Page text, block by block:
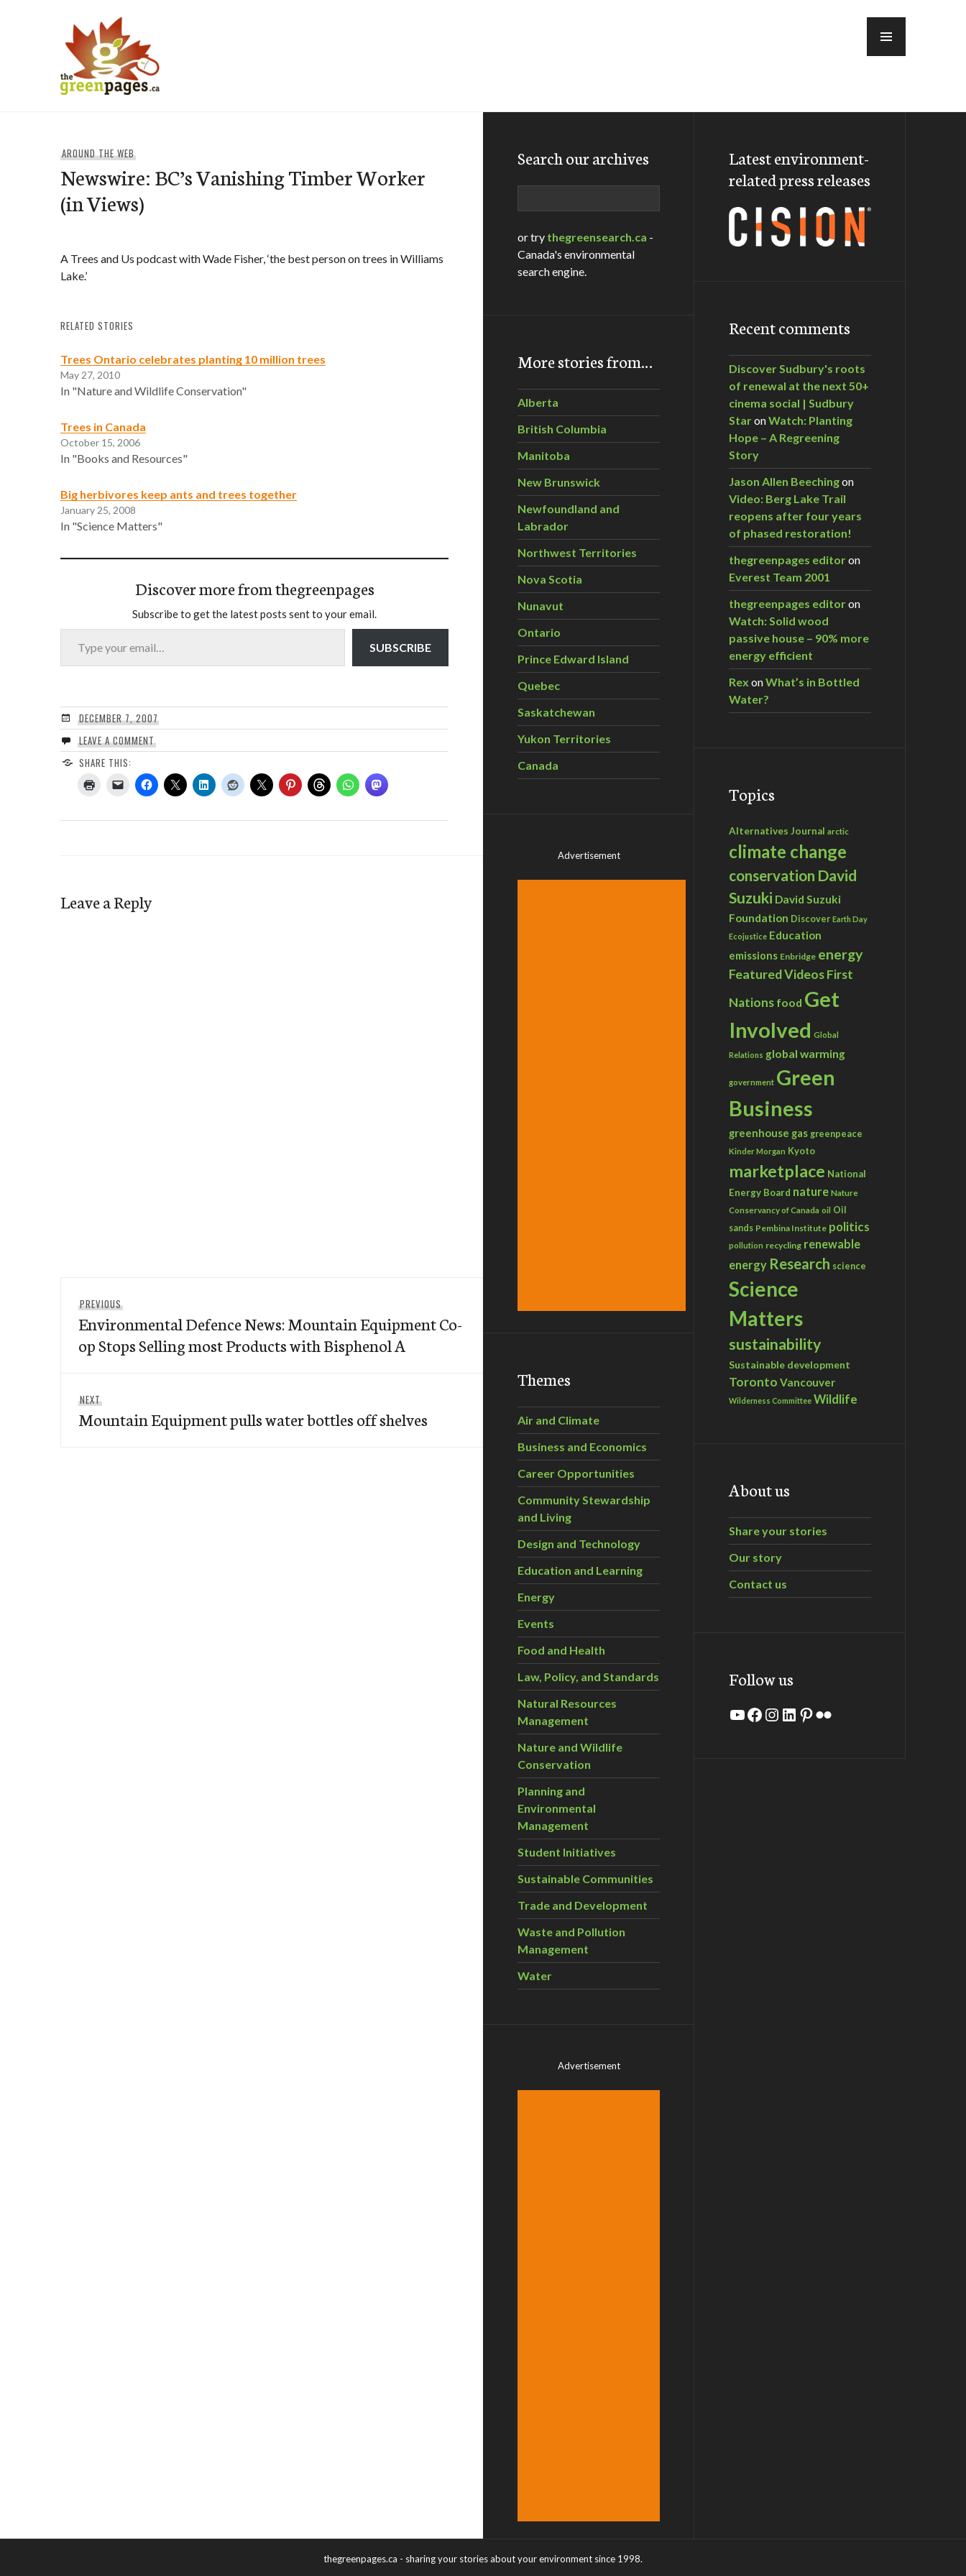
AROUND THE WEB
Newswire: BC’s Vanishing Timber Worker
(in Views)
A Trees and Us podcast with Wade Fisher, ‘the best person on trees in Williams
Lake.’
RELATED STORIES
Trees Ontario celebrates planting 10 million trees
May 27, 2010
In "Nature and Wildlife Conservation"
Trees in Canada
October 15, 2006
In "Books and Resources"
Big herbivores keep ants and trees together
January 25, 2008
In "Science Matters"
Discover more from thegreenpages
Subscribe to get the latest posts sent to your email.
Type your email…
SUBSCRIBE
DECEMBER 7, 2007
LEAVE A COMMENT
SHARE THIS:
Leave a Reply
navigation
PREVIOUS
post:
Environmental Defence News: Mountain Equipment Co-
op Stops Selling most Products with Bisphenol A
NEXT
post:
Mountain Equipment pulls water bottles off shelves
Search our archives
or try thegreensearch.ca -
Canada's environmental
search engine.
More stories from…
Alberta
British Columbia
Manitoba
New Brunswick
Newfoundland and
Labrador
Northwest Territories
Nova Scotia
Nunavut
Ontario
Prince Edward Island
Quebec
Saskatchewan
Yukon Territories
Canada
Advertisement
Themes
Air and Climate
Business and Economics
Career Opportunities
Community Stewardship
and Living
Design and Technology
Education and Learning
Energy
Events
Food and Health
Law, Policy, and Standards
Natural Resources
Management
Nature and Wildlife
Conservation
Planning and
Environmental
Management
Student Initiatives
Sustainable Communities
Trade and Development
Waste and Pollution
Management
Water
Advertisement
Latest environment-
related press releases
Recent comments
Discover Sudbury's roots
of renewal at the next 50+
cinema social | Sudbury
StaronWatch: Planting
Hope – A Regreening
Story
Jason Allen Beechingon
Video: Berg Lake Trail
reopens after four years
of phased restoration!
thegreenpages editoron
Everest Team 2001
thegreenpages editoron
Watch: Solid wood
passive house – 90% more
energy efficient
Rex onWhat’s in Bottled
Water?
Topics
Alternatives Journal arctic
climate change
conservation David
Suzuki David Suzuki
Foundation Discover Earth Day
Ecojustice Education
emissions Enbridge energy
Featured VideosFirst
Nations food Get
Involved Global
Relations global warming
government Green
Business
greenhouse gas greenpeace
Kinder Morgan Kyoto
marketplace National
Energy Board nature Nature
Conservancy of Canada oil Oil
sands Pembina Institute politics
pollution recycling renewable
energy Research science
Science
Matters
sustainability
Sustainable development
Toronto Vancouver
Wilderness Committee Wildlife
About us
Share your stories
Our story
Contact us
Follow us
YouTube
Facebook
Instagram
LinkedIn
Pinterest
Flickr
thegreenpages.ca - sharing your stories about your environment since 1998.